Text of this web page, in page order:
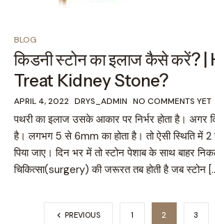
BLOG
किडनी स्टोन का इलाज कैसे करें?
Treat Kidney Stone?
APRIL 4, 2022 DRYS_ADMIN NO COMMENTS YET
पथरी का इलाज उसके आकार पर निर्भर होता है। अगर
है। लगभग 5 से 6mm का होता है। तो ऐसी स्थिति में
पिया जाए। दिन भर में तो स्टोन पेशाब के साथ बाहर
चिकित्सा(surgery) की जरूरत तब होती है जब स्टोन
PREVIOUS 1 2 3